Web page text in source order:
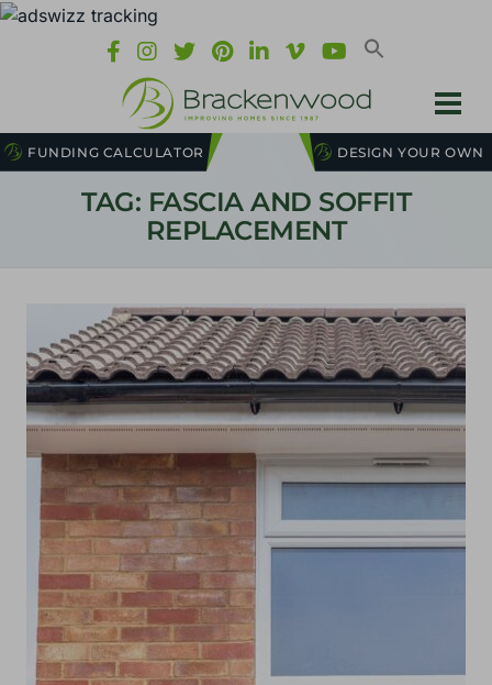
DESIGN YOUR OWN
FUNDING CALCULATOR
TAG: FASCIA AND SOFFIT
REPLACEMENT